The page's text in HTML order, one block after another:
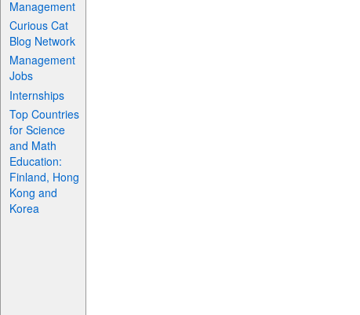
Management
Curious Cat
Blog Network
Management
Jobs
Internships
Top Countries
for Science
and Math
Education:
Finland, Hong
Kong and
Korea